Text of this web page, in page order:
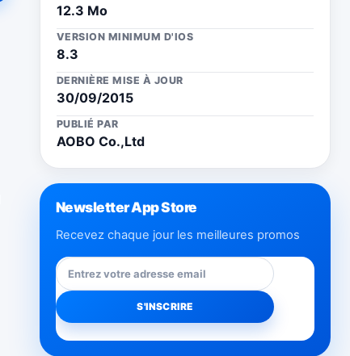
12.3 Mo
VERSION MINIMUM D'IOS
8.3
DERNIÈRE MISE À JOUR
30/09/2015
PUBLIÉ PAR
AOBO Co.,Ltd
Newsletter App Store
Recevez chaque jour les meilleures promos